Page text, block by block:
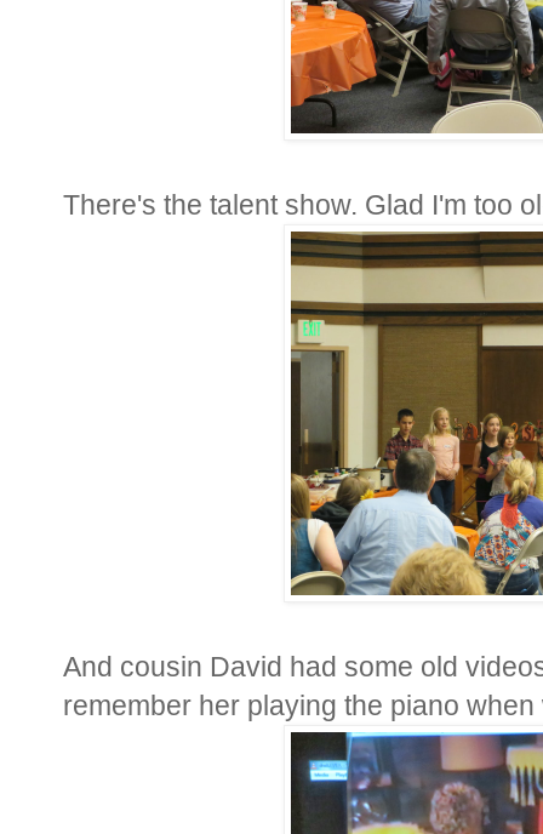
There's the talent show. Glad I'm too
And cousin David had some old
remember her playing the piano when